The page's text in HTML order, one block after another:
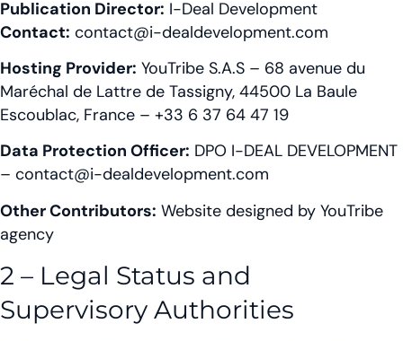
Publication Director: I-Deal Development
Contact: contact@i-dealdevelopment.com
Hosting Provider: YouTribe S.A.S – 68 avenue du
Maréchal de Lattre de Tassigny, 44500 La Baule
Escoublac, France – +33 6 37 64 47 19
Data Protection Officer: DPO I-DEAL DEVELOPMENT
– contact@i-dealdevelopment.com
Other Contributors: Website designed by YouTribe
agency
2 – Legal Status and
Supervisory Authorities